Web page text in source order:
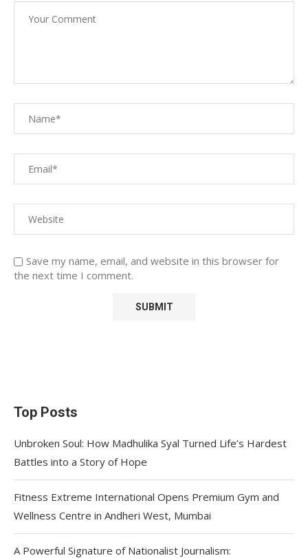
Save my name, email, and website in this browser for
the next time I comment.
Top Posts
Unbroken Soul: How Madhulika Syal Turned Life’s Hardest
Battles into a Story of Hope
Fitness Extreme International Opens Premium Gym and
Wellness Centre in Andheri West, Mumbai
A Powerful Signature of Nationalist Journalism: